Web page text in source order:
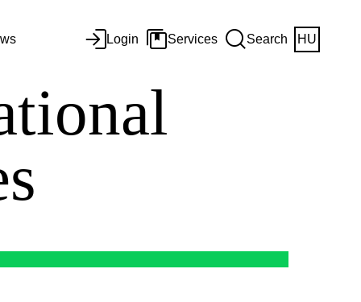
Login Services Search HU